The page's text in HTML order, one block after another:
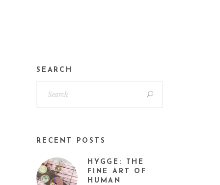
SEARCH
RECENT POSTS
HYGGE: THE
FINE ART OF
HUMAN